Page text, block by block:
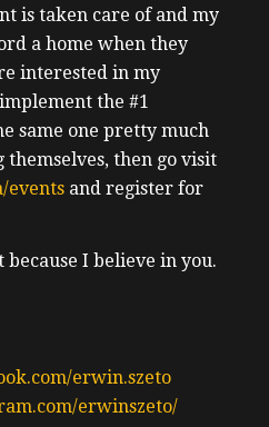
episodes as they as
you never miss out on
invites to
and online events
minds, actionable
you grow your
wealth faster.
free guide today.
show. Hi, Ben.
is taken care of and my
a home when they
interested in my
the #1
same one pretty much
themselves, then go visit
events and register for
I believe in you.
erwin.szeto
erwinszeto/